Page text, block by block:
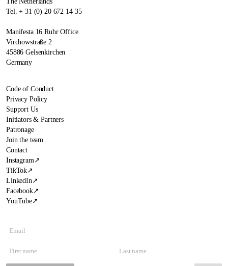
Tel. + 31 (0) 20 672 14 35
Manifesta 16 Ruhr Office
Virchowstraße 2
45886 Gelsenkirchen
Germany
Code of Conduct
Privacy Policy
Support Us
Initiators & Partners
Patronage
Join the team
Contact
Instagram ↗
TikTok↗
LinkedIn ↗
Facebook↗
YouTube↗